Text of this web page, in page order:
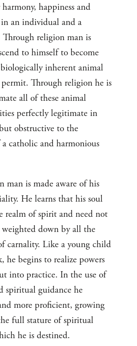
happiness and
an individual and a
Through religion man is
to himself to become
inherent animal
Through religion he is
all of these animal
perfectly legitimate in
obstructive to the
catholic and harmonious
man is made aware of his
He learns that his soul
realm of spirit and need not
weighted down by all the
carnality. Like a young child
he begins to realize powers
into practice. In the use of
spiritual guidance he
more proficient, growing
full stature of spiritual
he is destined.